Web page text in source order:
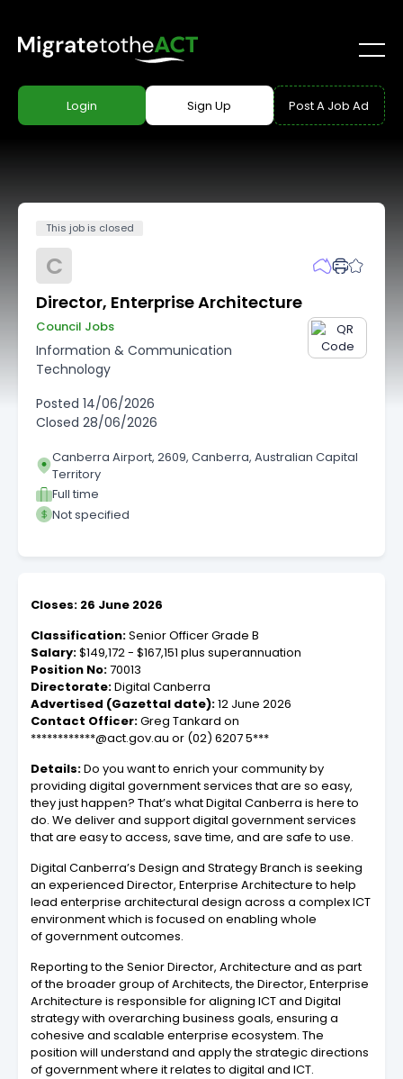
Login Sign Up Post A Job Ad
This job is closed
C
Director, Enterprise Architecture
Council Jobs
Information & Communication
Technology
Posted 14/06/2026
Closed 28/06/2026
Canberra Airport, 2609, Canberra, Australian Capital
Territory
Full time
Not specified
Closes: 26 June 2026
Classification:Senior Officer Grade B
Salary:$149,172 - $167,151 plus superannuation
Position No:70013
Directorate:Digital Canberra
Advertised (Gazettal date):12 June 2026
Contact Officer:Greg Tankard on
************@act.gov.au or (02) 6207 5***
Details:Do you want to enrich your community by
providing digital government services that are so easy,
they just happen? That’s what Digital Canberra is here to
do. We deliver and support digital government services
that are easy to access, save time, and are safe to use.
Digital Canberra’s Design and Strategy Branch is seeking
an experienced Director, Enterprise Architecture to help
lead enterprise architectural design across a complex ICT
environment which is focused on enabling whole
of government outcomes.
Reporting to the Senior Director, Architecture and as part
of the broader group of Architects, the Director, Enterprise
Architecture is responsible for aligning ICT and Digital
strategy with overarching business goals, ensuring a
cohesive and scalable enterprise ecosystem. The
position will understand and apply the strategic directions
of government where it relates to digital and ICT.